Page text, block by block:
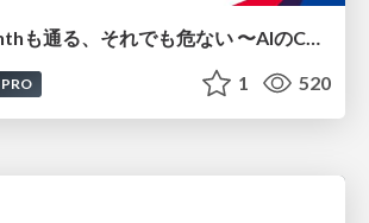
型も通る、synthも通る、それでも危ない 〜AIのCDKの権限とコストを機械で検証する〜 / It Passes Type Checks, It Passes Synth Checks, but It’s Still Risky — Automatically Verifying Permissions and Costs in AI’s CDK —
PRO 1 520